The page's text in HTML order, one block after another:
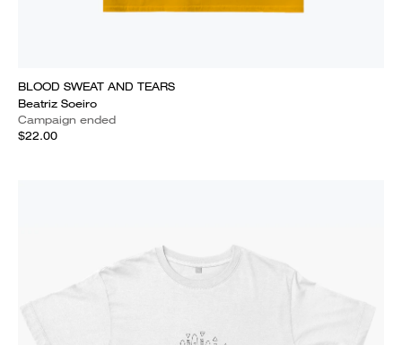
BLOOD SWEAT AND TEARS
Beatriz Soeiro
Campaign ended
$22.00